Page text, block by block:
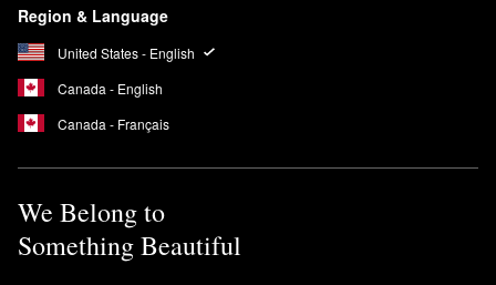
Region & Language
United States - English
Canada - English
Canada - Français
We Belong to
Something Beautiful